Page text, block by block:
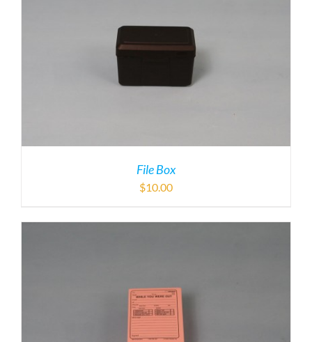
File Box
$10.00